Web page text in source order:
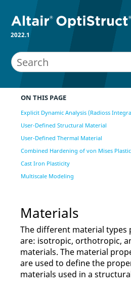
2022.1
ON THIS PAGE
Explicit Dynamic Analysis (Radioss
User-Defined Structural Material
User-Defined Thermal Material
Combined Hardening of von Mises
Cast Iron Plasticity
Multiscale Modeling
Materials
The different material types
are: isotropic, orthotropic,
materials. The material
are used to define the
materials used in a